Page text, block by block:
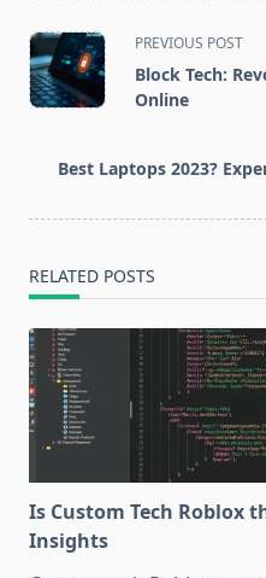
<span
class="nav-
subtitle
text">Page</span>
PREVIOUS POST
Block Tech:
Online
Best Laptops 2023?
RELATED POSTS
Is Custom Tech Roblox
Insights